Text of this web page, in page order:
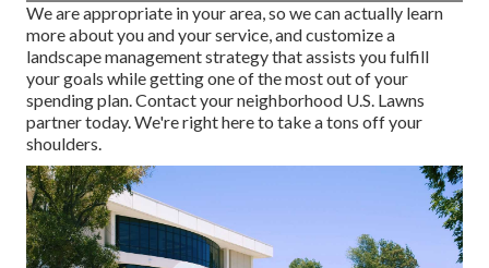
We are appropriate in your area, so we can actually learn
more about you and your service, and customize a
landscape management strategy that assists you fulfill
your goals while getting one of the most out of your
spending plan. Contact your neighborhood U.S. Lawns
partner today. We're right here to take a tons off your
shoulders.